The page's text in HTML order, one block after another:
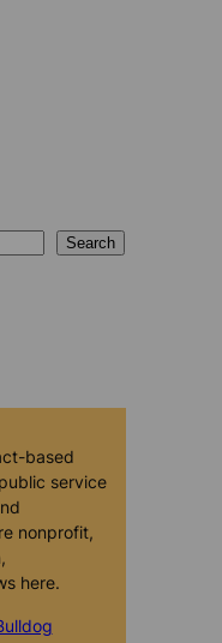
Search
based
service
nonprofit,
here.